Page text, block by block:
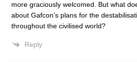
more graciously welcomed. But what
about Gafcon’s plans for the
throughout the civilised world?
Reply